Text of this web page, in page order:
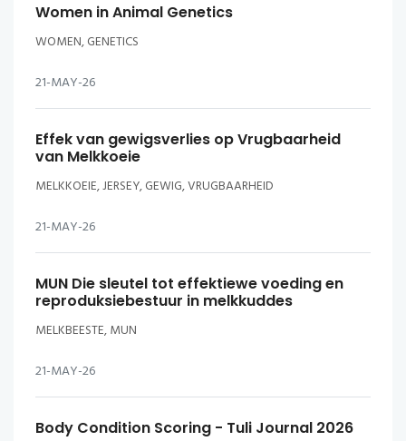
Women in Animal Genetics
WOMEN, GENETICS
21-MAY-26
Effek van gewigsverlies op Vrugbaarheid
van Melkkoeie
MELKKOEIE, JERSEY, GEWIG, VRUGBAARHEID
21-MAY-26
MUN Die sleutel tot effektiewe voeding en
reproduksiebestuur in melkkuddes
MELKBEESTE, MUN
21-MAY-26
Body Condition Scoring - Tuli Journal 2026